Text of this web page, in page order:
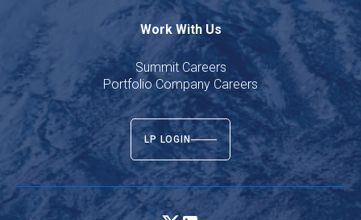
Work With Us
Summit Careers
Portfolio Company Careers
LP LOGIN